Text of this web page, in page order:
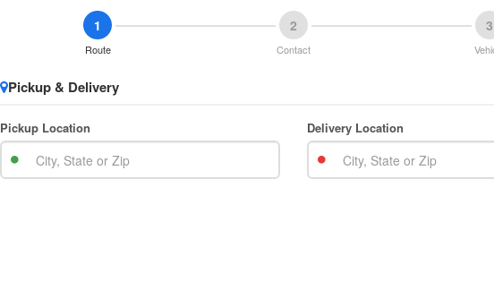
1
Route
2
Contact
3
Pickup & Delivery
Pickup Location Delivery Location